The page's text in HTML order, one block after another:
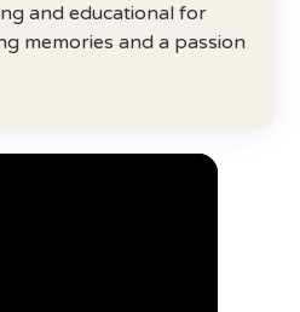
and educational for
memories and a passion